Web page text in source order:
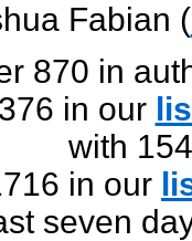
Fabian (
870 in
in our
with
in our
seven